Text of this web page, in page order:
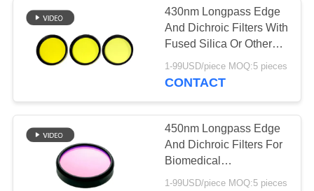
430nm Longpass Edge
And Dichroic Filters With
Fused Silica Or Other
Optical Glass Material
1-99USD/piece MOQ:5 pieces
CONTACT
450nm Longpass Edge
And Dichroic Filters For
Biomedical
Cosmetology
1-99USD/piece MOQ:5 pieces